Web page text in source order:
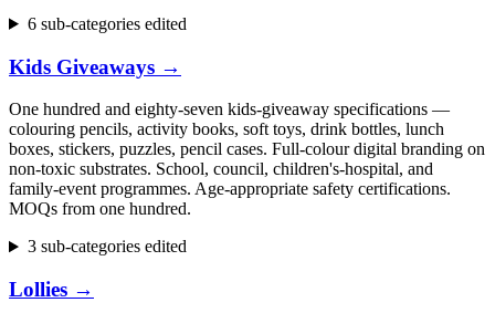
6 sub-categories edited
Kids Giveaways →
One hundred and eighty-seven kids-giveaway specifications —
colouring pencils, activity books, soft toys, drink bottles, lunch
boxes, stickers, puzzles, pencil cases. Full-colour digital branding on
non-toxic substrates. School, council, children's-hospital, and
family-event programmes. Age-appropriate safety certifications.
MOQs from one hundred.
3 sub-categories edited
Lollies →